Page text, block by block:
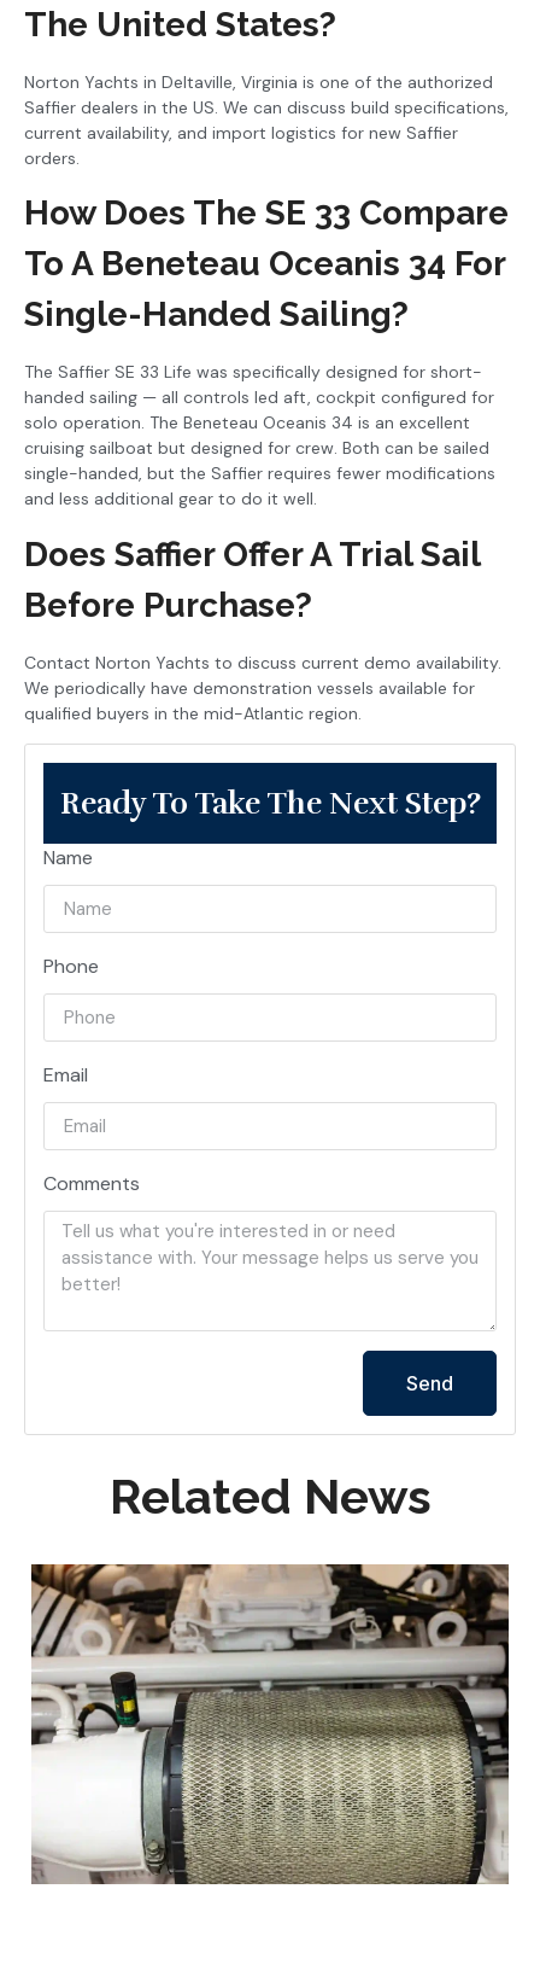
The United States?
Norton Yachts in Deltaville, Virginia is one of the authorized
Saffier dealers in the US. We can discuss build specifications,
current availability, and import logistics for new Saffier
orders.
How Does The SE 33 Compare
To A Beneteau Oceanis 34 For
Single-Handed Sailing?
The Saffier SE 33 Life was specifically designed for short-
handed sailing — all controls led aft, cockpit configured for
solo operation. The Beneteau Oceanis 34 is an excellent
cruising sailboat but designed for crew. Both can be sailed
single-handed, but the Saffier requires fewer modifications
and less additional gear to do it well.
Does Saffier Offer A Trial Sail
Before Purchase?
Contact Norton Yachts to discuss current demo availability.
We periodically have demonstration vessels available for
qualified buyers in the mid-Atlantic region.
Ready To Take The Next Step?
Name
Phone
Email
Comments
Send
Related News